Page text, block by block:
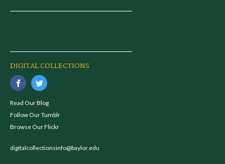
DIGITAL COLLECTIONS
Read Our Blog
Follow Our Tumblr
Browse Our Flickr
digitalcollectionsinfo@baylor.edu